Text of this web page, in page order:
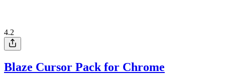
4.2
Blaze Cursor Pack for Chrome